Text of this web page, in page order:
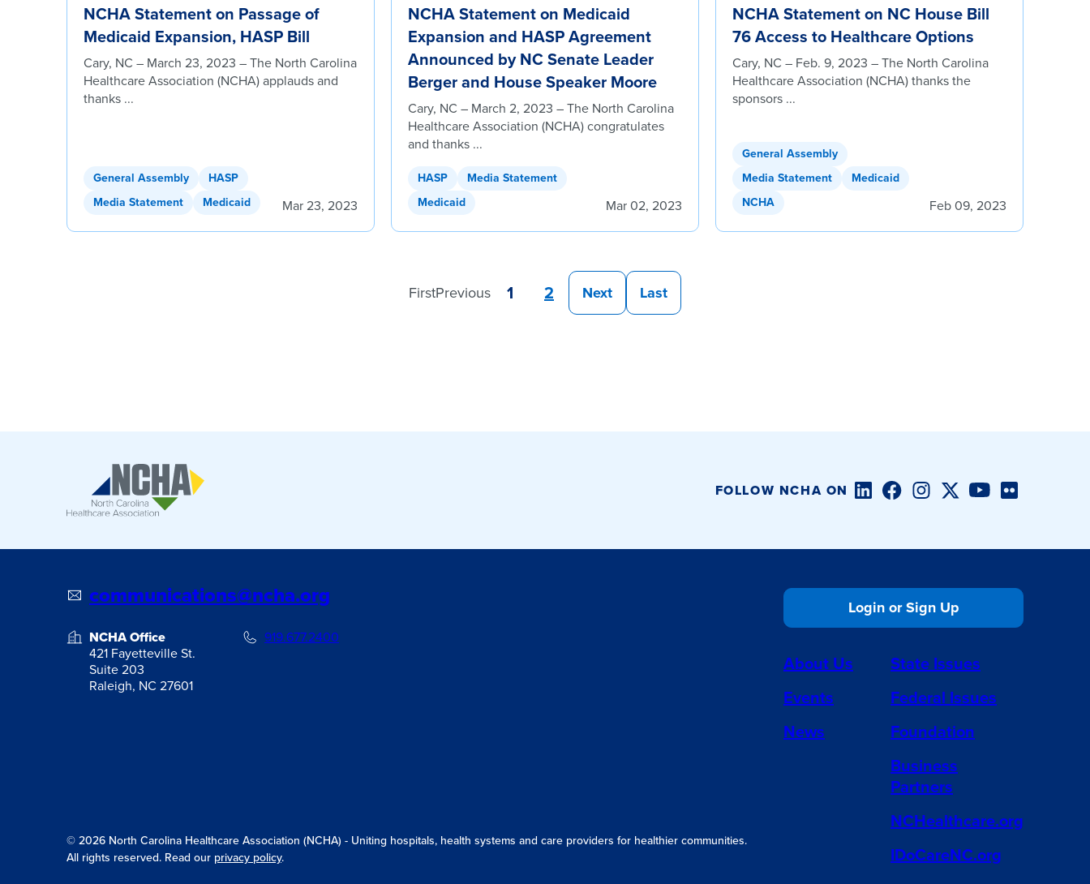
NCHA Statement on Passage of
Medicaid Expansion, HASP Bill
Cary, NC – March 23, 2023 – The North Carolina
Healthcare Association (NCHA) applauds and
thanks ...
General Assembly
HASP
Media Statement
Medicaid Mar 23, 2023
NCHA Statement on Medicaid
Expansion and HASP Agreement
Announced by NC Senate Leader
Berger and House Speaker Moore
Cary, NC – March 2, 2023 – The North Carolina
Healthcare Association (NCHA) congratulates
and thanks ...
HASP
Media Statement
Medicaid
Mar 02, 2023
NCHA Statement on NC House Bill
76 Access to Healthcare Options
Cary, NC – Feb. 9, 2023 – The North Carolina
Healthcare Association (NCHA) thanks the
sponsors ...
General Assembly
Media Statement
Medicaid
NCHA
Feb 09, 2023
FirstPrevious 1 2 Next Last
FOLLOW NCHA ON LinkedInFacebookInstagramTwitter/XYouTube
Flickr
communications@ncha.org
NCHA Office
421 Fayetteville St.
Suite 203
Raleigh, NC 27601
919.677.2400
Login or Sign Up
About Us
Events
News
State Issues
Federal Issues
Foundation
Business
Partners
NCHealthcare.org
IDoCareNC.org
© 2026 North Carolina Healthcare Association (NCHA) - Uniting hospitals, health systems and care providers for healthier communities.
All rights reserved. Read our privacy policy.